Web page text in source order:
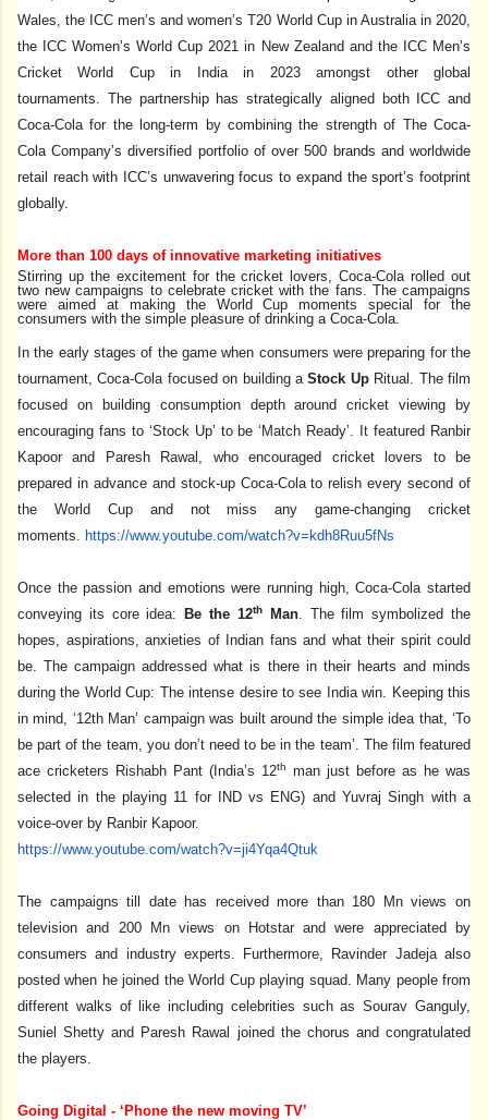
Wales, the ICC men’s and women’s T20 World Cup in Australia in 2020,
the ICC Women’s World Cup 2021 in New Zealand and the ICC Men’s
Cricket World Cup in India in 2023 amongst other global
tournaments.
The partnership has strategically aligned both ICC and
Coca-Cola for the long-term by combining the strength of The Coca-
Cola Company’s diversified portfolio of over 500 brands and worldwide
retail reach with ICC’s unwavering focus to expand the sport’s footprint
globally.
More than 100 days of innovative marketing initiatives
Stirring up the excitement for the cricket lovers,
Coca-Cola rolled out
two new campaigns to celebrate cricket with the fans. The campaigns
were aimed at making the World Cup moments special for the
consumers with the simple pleasure of drinking a Coca-Cola.
In the early stages of the game when consumers were preparing for the
tournament, Coca-Cola focused on building aStock UpRitual. The film
focused on building consumption depth around cricket viewing by
encouraging fans to ‘Stock Up’ to be ‘Match Ready’. It featured Ranbir
Kapoor and Paresh Rawal, who encouraged cricket lovers to be
prepared in advance and stock-up Coca-Cola to relish every second of
the World Cup and not miss any game-changing cricket
moments. https://www.youtube.com/watch?v=kdh8Ruu5fNs
Once the passion and emotions were running high, Coca-Cola started
conveying its core idea:Be the 12thMan. The film symbolized the
hopes, aspirations, anxieties of Indian fans and what their spirit could
be. The campaign addressed what is there in their hearts and minds
during the World Cup: The intense desire to see India win. Keeping this
in mind, ‘12th Man’ campaign was built around the simple idea that, ‘To
be part of the team, you don’t need to be in the team’. The film featured
ace cricketers Rishabh Pant (India’s 12th
man just before as he was
selected in the playing 11 for IND vs ENG) and Yuvraj Singh with a
voice-over by Ranbir Kapoor.
https://www.youtube.com/watch?v=ji4Yqa4Qtuk
The campaigns till date has received more than 180 Mn views on
television and 200 Mn views on Hotstar and were appreciated by
consumers and industry experts. Furthermore, Ravinder Jadeja also
posted when he joined the World Cup playing squad. Many people from
different walks of like including celebrities such as Sourav Ganguly,
Suniel Shetty and Paresh Rawal joined the chorus and congratulated
the players.
Going Digital - ‘Phone the new moving TV’